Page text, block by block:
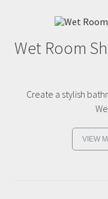
Wet Room
Create a stylish
VIEW